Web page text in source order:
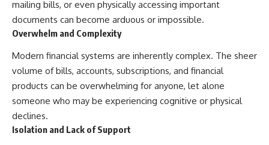
mailing bills, or even physically accessing important
documents can become arduous or impossible.
Overwhelm and Complexity
Modern financial systems are inherently complex. The sheer
volume of bills, accounts, subscriptions, and financial
products can be overwhelming for anyone, let alone
someone who may be experiencing cognitive or physical
declines.
Isolation and Lack of Support